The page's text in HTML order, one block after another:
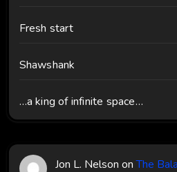
Fresh start
Shawshank
…a king of infinite space…
Jon L. Nelson onThe